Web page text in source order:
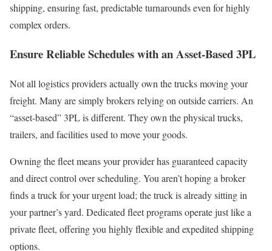
shipping, ensuring fast, predictable turnarounds even for highly
complex orders.
Ensure Reliable Schedules with an Asset-Based 3PL
Not all logistics providers actually own the trucks moving your
freight. Many are simply brokers relying on outside carriers. An
“asset-based” 3PL is different. They own the physical trucks,
trailers, and facilities used to move your goods.
Owning the fleet means your provider has guaranteed capacity
and direct control over scheduling. You aren’t hoping a broker
finds a truck for your urgent load; the truck is already sitting in
your partner’s yard. Dedicated fleet programs operate just like a
private fleet, offering you highly flexible and expedited shipping
options.